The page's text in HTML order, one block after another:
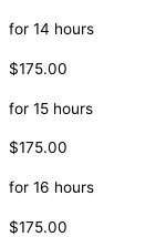
for 14 hours
$175.00
for 15 hours
$175.00
for 16 hours
$175.00